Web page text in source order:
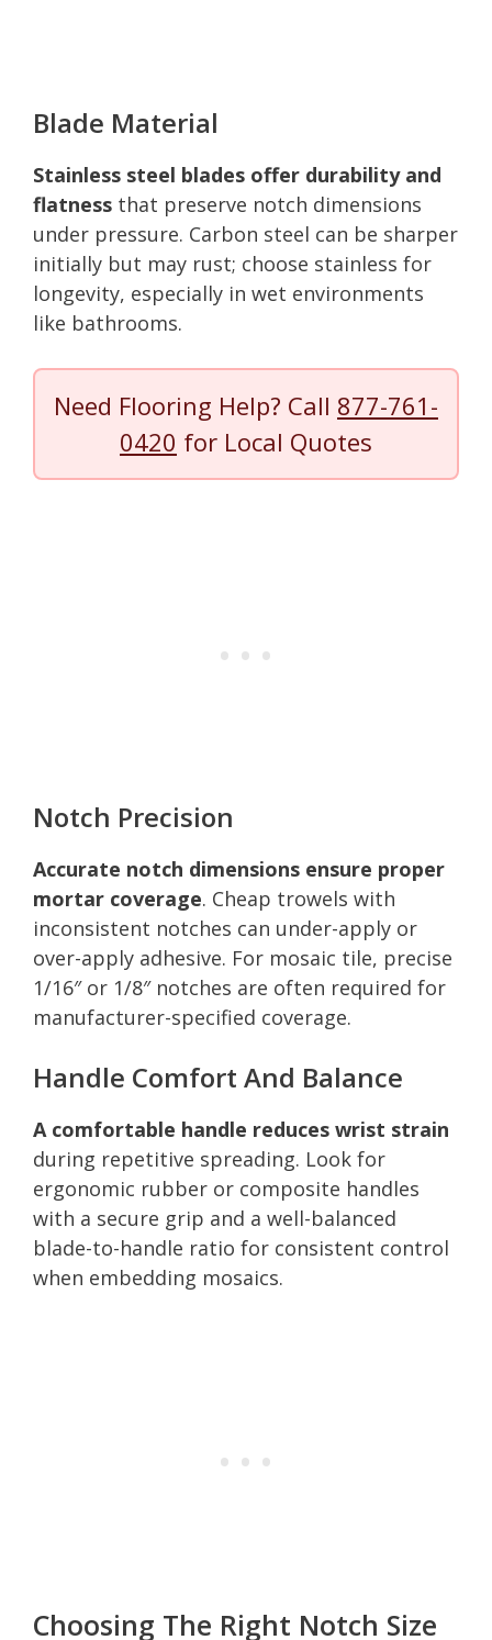
Blade Material
Stainless steel blades offer durability and
flatness that preserve notch dimensions
under pressure. Carbon steel can be sharper
initially but may rust; choose stainless for
longevity, especially in wet environments
like bathrooms.
Need Flooring Help? Call 877-761-
0420 for Local Quotes
Notch Precision
Accurate notch dimensions ensure proper
mortar coverage. Cheap trowels with
inconsistent notches can under-apply or
over-apply adhesive. For mosaic tile, precise
1/16″ or 1/8″ notches are often required for
manufacturer-specified coverage.
Handle Comfort And Balance
A comfortable handle reduces wrist strain
during repetitive spreading. Look for
ergonomic rubber or composite handles
with a secure grip and a well-balanced
blade-to-handle ratio for consistent control
when embedding mosaics.
Choosing The Right Notch Size